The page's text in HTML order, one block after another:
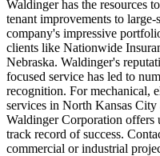
Waldinger has the resources
tenant improvements to
company's impressive
clients like Nationwide
Nebraska. Waldinger's
focused service has led to
recognition. For mechanical,
services in North Kansas
Waldinger Corporation offers
track record of success.
commercial or industrial